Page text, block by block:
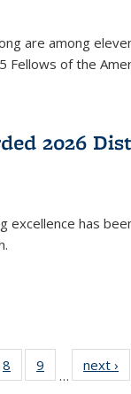
are among
of the
2026
excellence has
8
135
9
135
…
next ›